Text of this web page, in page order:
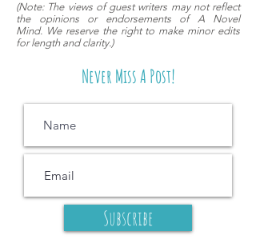
(Note: The views of guest writers maynot reflect
the opinions or endorsements of A Novel
Mind. We reserve the right to make minor edits
for length and clarity.)
Never Miss A Post!
Subscribe